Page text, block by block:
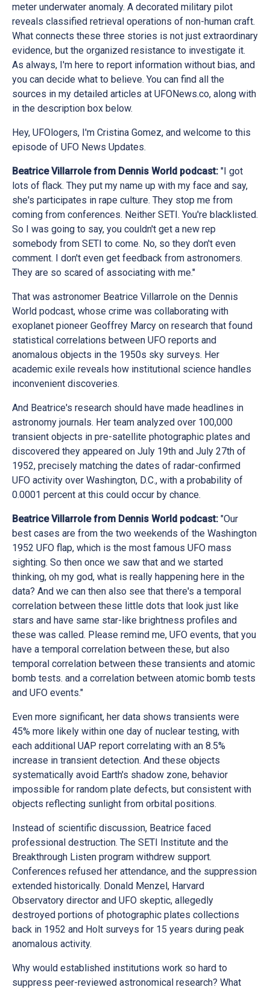
meter underwater anomaly. A decorated military pilot
reveals classified retrieval operations of non-human craft.
What connects these three stories is not just extraordinary
evidence, but the organized resistance to investigate it.
As always, I'm here to report information without bias, and
you can decide what to believe. You can find all the
sources in my detailed articles at UFONews.co, along with
in the description box below.
Hey, UFOlogers, I'm Cristina Gomez, and welcome to this
episode of UFO News Updates.
Beatrice Villarrole from Dennis World podcast: "I got
lots of flack. They put my name up with my face and say,
she's participates in rape culture. They stop me from
coming from conferences. Neither SETI. You're blacklisted.
So I was going to say, you couldn't get a new rep
somebody from SETI to come. No, so they don't even
comment. I don't even get feedback from astronomers.
They are so scared of associating with me."
That was astronomer Beatrice Villarrole on the Dennis
World podcast, whose crime was collaborating with
exoplanet pioneer Geoffrey Marcy on research that found
statistical correlations between UFO reports and
anomalous objects in the 1950s sky surveys. Her
academic exile reveals how institutional science handles
inconvenient discoveries.
And Beatrice's research should have made headlines in
astronomy journals. Her team analyzed over 100,000
transient objects in pre-satellite photographic plates and
discovered they appeared on July 19th and July 27th of
1952, precisely matching the dates of radar-confirmed
UFO activity over Washington, D.C., with a probability of
0.0001 percent at this could occur by chance.
Beatrice Villarrole from Dennis World podcast: "Our
best cases are from the two weekends of the Washington
1952 UFO flap, which is the most famous UFO mass
sighting. So then once we saw that and we started
thinking, oh my god, what is really happening here in the
data? And we can then also see that there's a temporal
correlation between these little dots that look just like
stars and have same star-like brightness profiles and
these was called. Please remind me, UFO events, that you
have a temporal correlation between these, but also
temporal correlation between these transients and atomic
bomb tests. and a correlation between atomic bomb tests
and UFO events."
Even more significant, her data shows transients were
45% more likely within one day of nuclear testing, with
each additional UAP report correlating with an 8.5%
increase in transient detection. And these objects
systematically avoid Earth's shadow zone, behavior
impossible for random plate defects, but consistent with
objects reflecting sunlight from orbital positions.
Instead of scientific discussion, Beatrice faced
professional destruction. The SETI Institute and the
Breakthrough Listen program withdrew support.
Conferences refused her attendance, and the suppression
extended historically. Donald Menzel, Harvard
Observatory director and UFO skeptic, allegedly
destroyed portions of photographic plates collections
back in 1952 and Holt surveys for 15 years during peak
anomalous activity.
Why would established institutions work so hard to
suppress peer-reviewed astronomical research? What